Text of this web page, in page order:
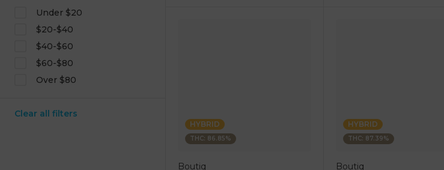
Under $20
$20-$40
$40-$60
$60-$80
Over $80
Clear all filters
HYBRID
THC: 86.85%
Boutiq
HYBRID
THC: 87.39%
Boutiq